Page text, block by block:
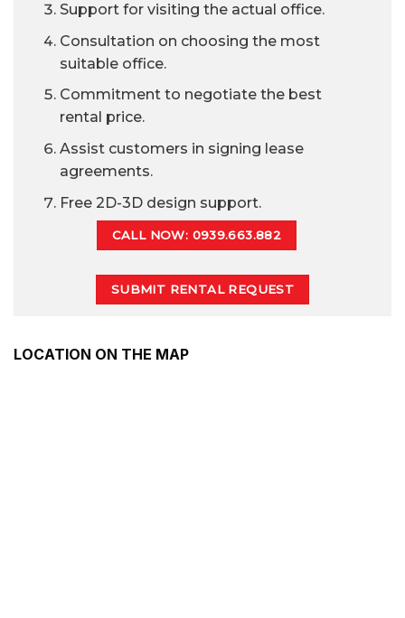
Support for visiting the actual office.
Consultation on choosing the most
suitable office.
Commitment to negotiate the best
rental price.
Assist customers in signing lease
agreements.
Free 2D-3D design support.
CALL NOW: 0939.663.882
SUBMIT RENTAL REQUEST
LOCATION ON THE MAP